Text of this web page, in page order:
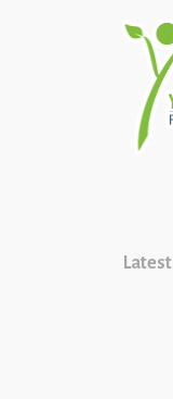
Latest